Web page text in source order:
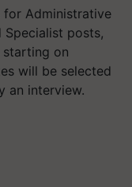
for Administrative
Specialist posts,
on
will be selected
an interview.